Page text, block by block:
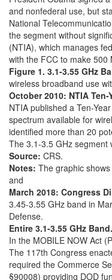
and nonfederal use, but
National
the segment without
(NTIA), which manages
with the FCC to make
Figure 1. 3.1-3.55 GHz
wireless broadband use
October 2010: NTIA Ten-
NTIA published a Ten-
spectrum available for
identified more than 20
The 3.1-3.5 GHz segment
Source: CRS.
Notes: The graphic
and
March 2018: Congress
3.45-3.55 GHz band in
Defense.
Entire 3.1-3.55 GHz Band.
In the MOBILE NOW Act
The 117th Congress
required the Commerce
§90008) providing DOD